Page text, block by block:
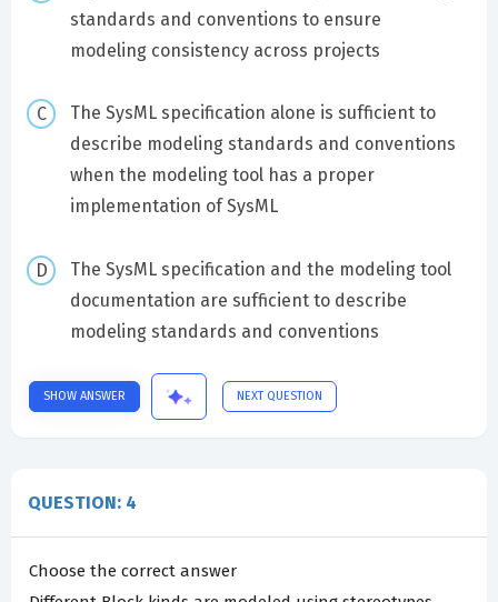
standards and conventions to ensure
modeling consistency across projects
The SysML specification alone is sufficient to
describe modeling standards and conventions
when the modeling tool has a proper
implementation of SysML
The SysML specification and the modeling tool
documentation are sufficient to describe
modeling standards and conventions
SHOW ANSWER NEXT QUESTION
QUESTION: 4
Choose the correct answer